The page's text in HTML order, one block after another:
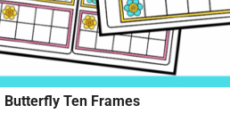
Butterfly Ten Frames